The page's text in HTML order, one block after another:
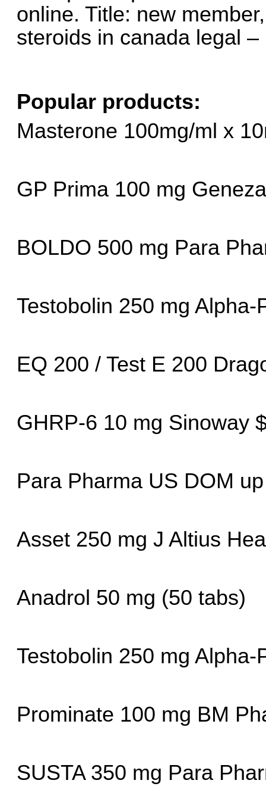
online. Title: new
steroids in canada legal
Popular products:
Masterone 100mg/ml x
GP Prima 100 mg
BOLDO 500 mg Para
Testobolin 250 mg Alpha-
EQ 200 / Test E 200
GHRP-6 10 mg Sinoway
Para Pharma US DOM
Asset 250 mg J Altius
Anadrol 50 mg (50 tabs)
Testobolin 250 mg Alpha-
Prominate 100 mg BM
SUSTA 350 mg Para